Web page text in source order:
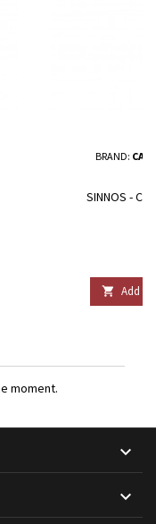
BRAND:
SINNOS -
 Add to
moment.

